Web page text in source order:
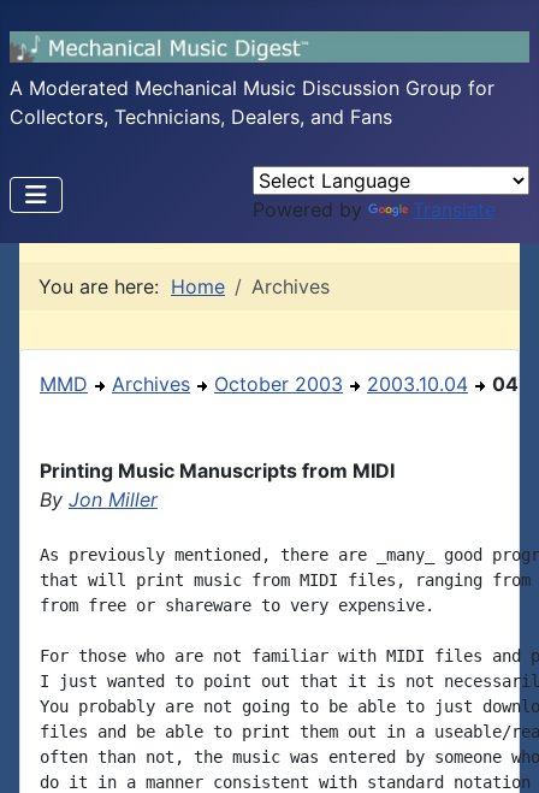
A Moderated Mechanical Music Discussion Group for
Collectors, Technicians, Dealers, and Fans
Powered by Translate
You are here: Home Archives
MMD Archives October 2003 2003.10.04 04
Printing Music Manuscripts from MIDI
By Jon Miller
As previously mentioned, there are _many_ good
that will print music from MIDI files, ranging from
from free or shareware to very expensive.
For those who are not familiar with MIDI files and
I just wanted to point out that it is not
You probably are not going to be able to just
files and be able to print them out in a useable/
often than not, the music was entered by someone
do it in a manner consistent with standard notation